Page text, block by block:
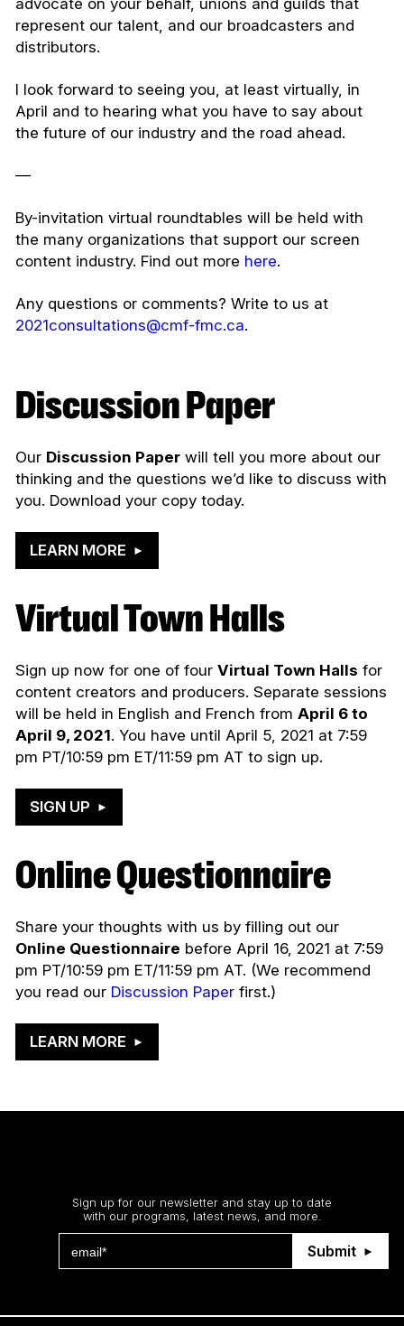
represent our talent, and our broadcasters and
distributors.
I look forward to seeing you, at least virtually, in
April and to hearing what you have to say about
the future of our industry and the road ahead.
—
By-invitation virtual roundtables will be held with
the many organizations that support our screen
content industry. Find out more here.
Any questions or comments? Write to us at
2021consultations@cmf-fmc.ca.
Discussion Paper
Our Discussion Paper will tell you more about our
thinking and the questions we’d like to discuss with
you. Download your copy today.
LEARN MORE
Virtual Town Halls
Sign up now for one of four Virtual Town Halls for
content creators and producers. Separate sessions
will be held in English and French from April 6 to
April 9, 2021. You have until April 5, 2021 at 7:59
pm PT/10:59 pm ET/11:59 pm AT to sign up.
SIGN UP
Online Questionnaire
Share your thoughts with us by filling out our
Online Questionnaire before April 16, 2021 at 7:59
pm PT/10:59 pm ET/11:59 pm AT. (We recommend
you read our Discussion Paper first.)
LEARN MORE
Sign up for our newsletter and stay up to date
with our programs, latest news, and more.
Submit